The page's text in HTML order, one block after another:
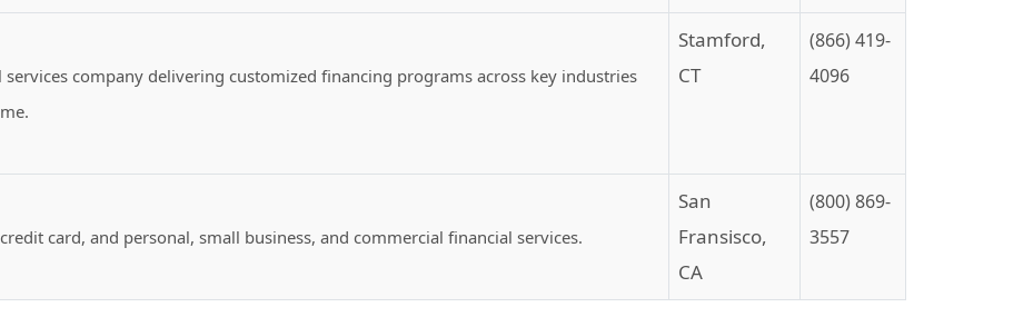
company delivering customized financing programs across key industries
Stamford,
CT
(866) 419-
4096
card, and personal, small business, and commercial financial services.
San
Fransisco,
CA
(800) 869-
3557